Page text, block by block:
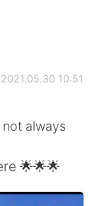
2021.05.30 10:51
not always
🌟🌟🌟